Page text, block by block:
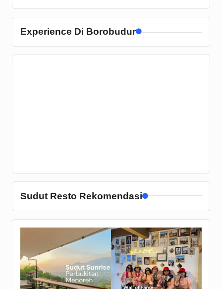
Experience Di Borobudur
Sudut Resto Rekomendasi